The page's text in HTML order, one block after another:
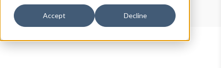
Accept Decline
Properties
User-Agent Tester